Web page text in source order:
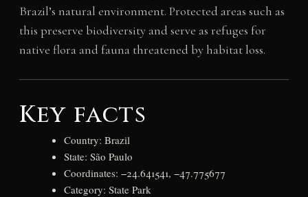
Brazil’s natural environment. Protected areas such as
this preserve biodiversity and serve as refuges for
native flora and fauna threatened by habitat loss.
Key facts
Country: Brazil
State: São Paulo
Coordinates: −24.641541, −47.775677
Category: State Park